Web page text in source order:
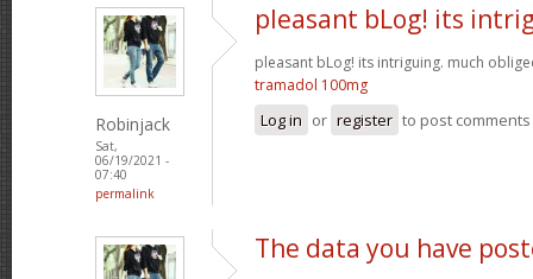
Robinjack
Sat,
06/19/2021 -
07:40
permalink
pleasant bLog! its
pleasant bLog! its intriguing. much
tramadol 100mg
Log in or register to post comments
The data you have